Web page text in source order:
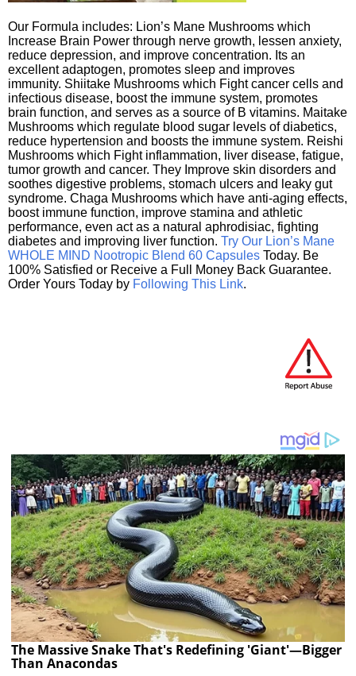
Our Formula includes: Lion’s Mane Mushrooms which
Increase Brain Power through nerve growth, lessen anxiety,
reduce depression, and improve concentration. Its an
excellent adaptogen, promotes sleep and improves
immunity. Shiitake Mushrooms which Fight cancer cells and
infectious disease, boost the immune system, promotes
brain function, and serves as a source of B vitamins. Maitake
Mushrooms which regulate blood sugar levels of diabetics,
reduce hypertension and boosts the immune system. Reishi
Mushrooms which Fight inflammation, liver disease, fatigue,
tumor growth and cancer. They Improve skin disorders and
soothes digestive problems, stomach ulcers and leaky gut
syndrome. Chaga Mushrooms which have anti-aging effects,
boost immune function, improve stamina and athletic
performance, even act as a natural aphrodisiac, fighting
diabetes and improving liver function. Try Our Lion’s Mane
WHOLE MIND Nootropic Blend 60 Capsules Today. Be
100% Satisfied or Receive a Full Money Back Guarantee.
Order Yours Today by Following This Link.
The Massive Snake That's Redefining 'Giant'—Bigger
Than Anacondas